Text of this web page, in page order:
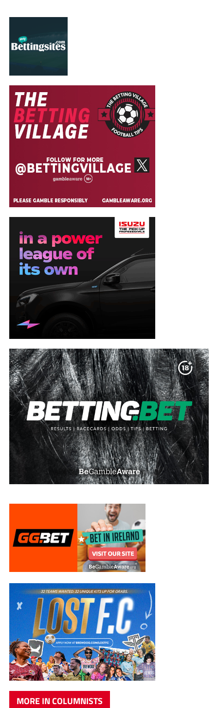
MORE IN COLUMNISTS